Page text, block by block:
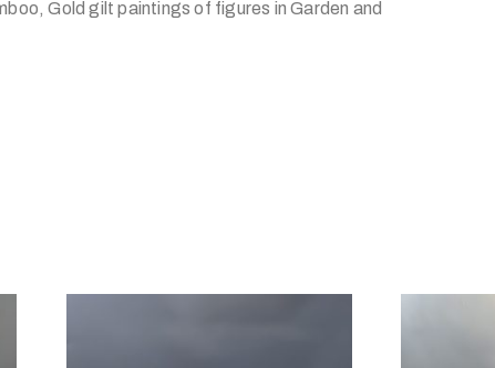
Gold gilt paintings of figures in Garden and